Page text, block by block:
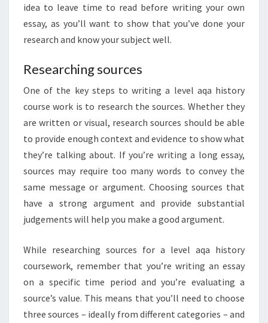
idea to leave time to read before writing your own
essay, as you’ll want to show that you’ve done your
research and know your subject well.
Researching sources
One of the key steps to writing a level aqa history
course work is to research the sources. Whether they
are written or visual, research sources should be able
to provide enough context and evidence to show what
they’re talking about. If you’re writing a long essay,
sources may require too many words to convey the
same message or argument. Choosing sources that
have a strong argument and provide substantial
judgements will help you make a good argument.
While researching sources for a level aqa history
coursework, remember that you’re writing an essay
on a specific time period and you’re evaluating a
source’s value. This means that you’ll need to choose
three sources – ideally from different categories – and